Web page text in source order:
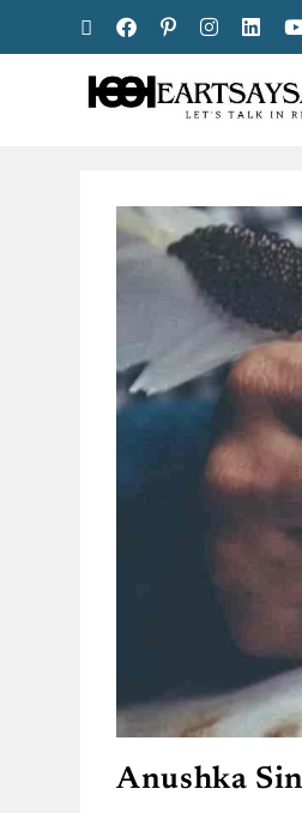
Anushka